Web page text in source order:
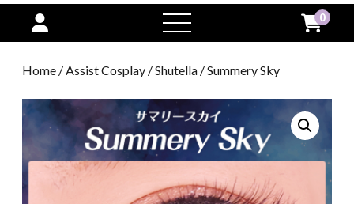
open
menu
0
Home /Assist Cosplay /Shutella / Summery Sky